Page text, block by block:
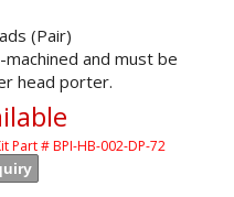
(Pair)
and must be
head porter.
Part # BPI-HB-002-DP-72